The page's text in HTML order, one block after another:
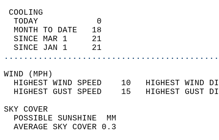
TODAY            0
MONTH TO DATE   18
SINCE MAR 1     21
SINCE JAN 1     21
WIND
HIGHEST WIND SPEED    10   HIGHEST
HIGHEST GUST SPEED    15   HIGHEST
SKY
POSSIBLE
AVERAGE SKY